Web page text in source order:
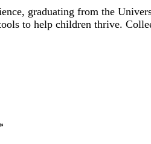
graduating from the
to help children thrive.